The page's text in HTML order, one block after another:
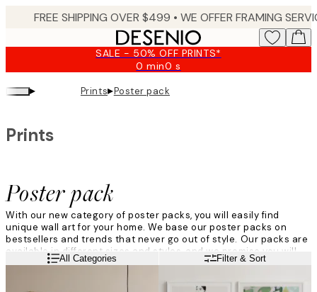
SALE - 50% OFF PRINTS*
0 min0 s
Valid
until:
2026-
▸ Prints▸Poster pack
Poster pack
Prints
With our new category of poster packs, you will easily find
unique wall art for your home. We base our poster packs on
bestsellers and trends that never go out of style. Our packs are
available in different sizes and styles, and we promise you will
find more than one favourite. So get inspired by our art prints
that will look great in every room, whether you're looking for new
art for your children's room, kitchen, or home office. So which
Read moreAll Categories Filter & Sort